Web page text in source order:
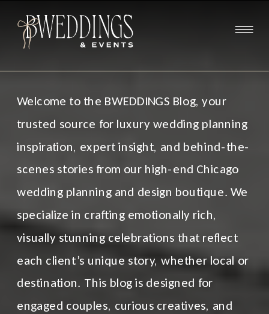
Welcome to the BWEDDINGS Blog, your
trusted source for luxury wedding planning
inspiration, expert insight, and behind-the-
scenes stories from our high-end Chicago
wedding planning and design boutique. We
specialize in crafting emotionally rich,
visually stunning celebrations that reflect
each client’s unique story, whether local or
destination. This blog is designed for
engaged couples, curious creatives, and